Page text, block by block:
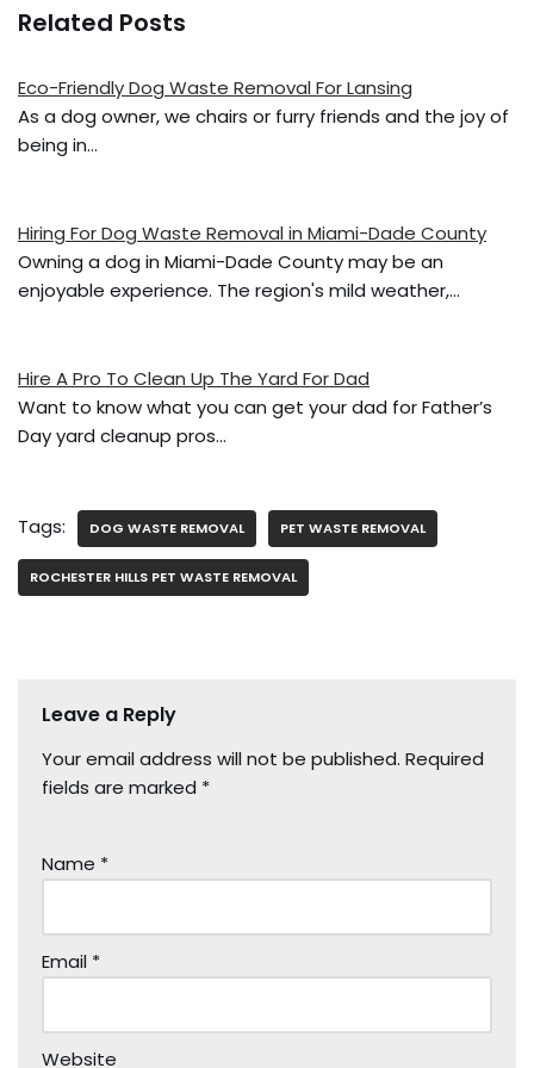
c
e
b
o
k
itt
er
ai
l e
Related Posts
Eco-Friendly Dog Waste Removal For Lansing
As a dog owner, we chairs or furry friends and the joy of
being in…
Hiring For Dog Waste Removal in Miami-Dade County
Owning a dog in Miami-Dade County may be an
enjoyable experience. The region's mild weather,…
Hire A Pro To Clean Up The Yard For Dad
Want to know what you can get your dad for Father’s
Day yard cleanup pros…
Tags: DOG WASTE REMOVAL PET WASTE REMOVAL
ROCHESTER HILLS PET WASTE REMOVAL
Leave a Reply
Your email address will not be published. Required
fields are marked *
Name *
Email *
Website